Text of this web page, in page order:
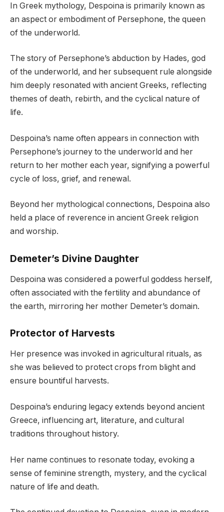
In Greek mythology, Despoina is primarily known as
an aspect or embodiment of Persephone, the queen
of the underworld.
The story of Persephone’s abduction by Hades, god
of the underworld, and her subsequent rule alongside
him deeply resonated with ancient Greeks, reflecting
themes of death, rebirth, and the cyclical nature of
life.
Despoina’s name often appears in connection with
Persephone’s journey to the underworld and her
return to her mother each year, signifying a powerful
cycle of loss, grief, and renewal.
Beyond her mythological connections, Despoina also
held a place of reverence in ancient Greek religion
and worship.
Demeter’s Divine Daughter
Despoina was considered a powerful goddess herself,
often associated with the fertility and abundance of
the earth, mirroring her mother Demeter’s domain.
Protector of Harvests
Her presence was invoked in agricultural rituals, as
she was believed to protect crops from blight and
ensure bountiful harvests.
Despoina’s enduring legacy extends beyond ancient
Greece, influencing art, literature, and cultural
traditions throughout history.
Her name continues to resonate today, evoking a
sense of feminine strength, mystery, and the cyclical
nature of life and death.